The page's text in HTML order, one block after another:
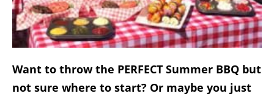
Want to throw the PERFECT Summer BBQ but
not sure where to start? Or maybe you just